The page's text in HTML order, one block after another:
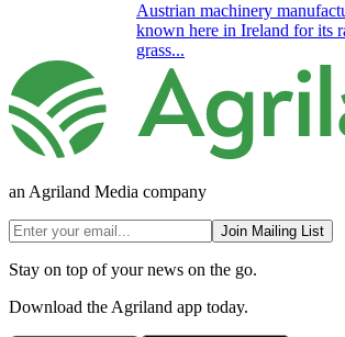
Austrian machinery
known here in Ireland for its
grass...
an Agriland Media company
Join Mailing List
Stay on top of your news on the go.
Download the Agriland app today.